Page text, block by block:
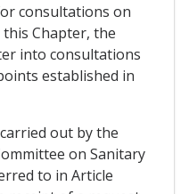
consultations on
Chapter, the
into consultations
established in
out by the
on Sanitary
to in Article